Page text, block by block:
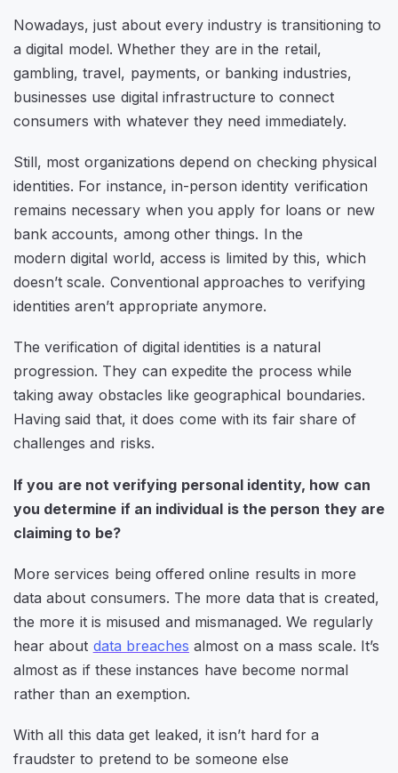
Nowadays, just about every industry is transitioning to
a digital model. Whether they are in the retail,
gambling, travel, payments, or banking industries,
businesses use digital infrastructure to connect
consumers with whatever they need immediately.
Still, most organizations depend on checking physical
identities. For instance, in-person identity verification
remains necessary when you apply for loans or new
bank accounts, among other things. In the
modern digital world, access is limited by this, which
doesn’t scale. Conventional approaches to verifying
identities aren’t appropriate anymore.
The verification of digital identities is a natural
progression. They can expedite the process while
taking away obstacles like geographical boundaries.
Having said that, it does come with its fair share of
challenges and risks.
If you are not verifying personal identity, how can
you determine if an individual is the person they are
claiming to be?
More services being offered online results in more
data about consumers. The more data that is created,
the more it is misused and mismanaged. We regularly
hear about data breaches almost on a mass scale. It’s
almost as if these instances have become normal
rather than an exemption.
With all this data get leaked, it isn’t hard for a
fraudster to pretend to be someone else